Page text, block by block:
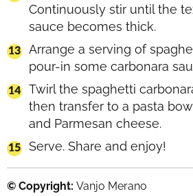
Continuously stir until the
sauce becomes thick.
Arrange a serving of
pour-in some carbonara
Twirl the spaghetti
then transfer to a pasta
and Parmesan cheese.
Serve. Share and enjoy!
© Copyright: Vanjo Merano